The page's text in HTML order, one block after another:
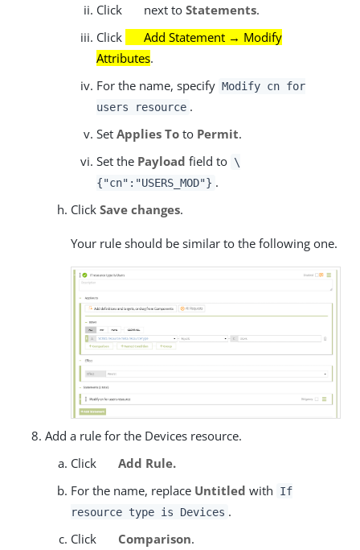
Click
next to Statements.
Click
Add Statement → Modify
Attributes.
For the name, specify Modify cn for
users resource .
Set Applies To to Permit.
Set the Payload field to \
{"cn":"USERS_MOD"} .
Click Save changes.
Your rule should be similar to the following one.
Add a rule for the Devices resource.
Click
Add Rule.
For the name, replace Untitled with
If
resource type is Devices .
Click
Comparison.